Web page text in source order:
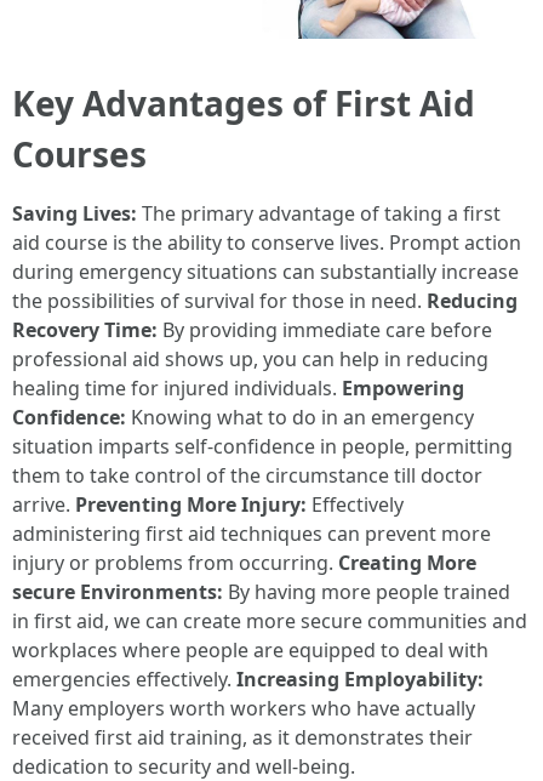
Key Advantages of First Aid
Courses
Saving Lives: The primary advantage of taking a first
aid course is the ability to conserve lives. Prompt action
during emergency situations can substantially increase
the possibilities of survival for those in need. Reducing
Recovery Time: By providing immediate care before
professional aid shows up, you can help in reducing
healing time for injured individuals. Empowering
Confidence: Knowing what to do in an emergency
situation imparts self-confidence in people, permitting
them to take control of the circumstance till doctor
arrive. Preventing More Injury: Effectively
administering first aid techniques can prevent more
injury or problems from occurring. Creating More
secure Environments: By having more people trained
in first aid, we can create more secure communities and
workplaces where people are equipped to deal with
emergencies effectively. Increasing Employability:
Many employers worth workers who have actually
received first aid training, as it demonstrates their
dedication to security and well-being.